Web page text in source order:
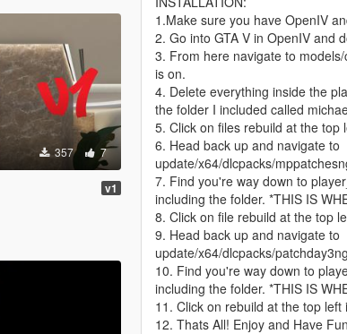
357 7
v1
1.Make sure you have OpenIV
2. Go into GTA V in OpenIV and
3. From here navigate to
is on.
4. Delete everything inside the
the folder I included called
5. Click on files rebuild at the top
6. Head back up and navigate to
update/x64/dlcpacks/
7. Find you're way down to
including the folder. *THIS IS
8. Click on file rebuild at the top
9. Head back up and navigate to
update/x64/dlcpacks/
10. Find you're way down to
including the folder. *THIS IS
11. Click on rebuild at the top
12. Thats All! Enjoy and Have